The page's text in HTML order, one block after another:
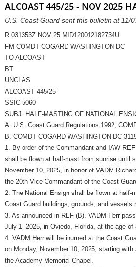
ALCOAST 445/25 - NOV 2025
U.S. Coast Guard sent this bulletin at 11/
R 031353Z NOV 25 MID120012182734U
FM COMDT COGARD WASHINGTON DC
TO ALCOAST
BT
UNCLAS
ALCOAST 445/25
SSIC 5060
SUBJ: HALF-MASTING OF NATIONAL
A. U.S. Coast Guard Regulations 1992,
B. COMDT COGARD WASHINGTON DC
1. By order of the Commandant and IAW
shall be flown at half-mast from sunrise until
November 10, 2025, in honor of VADM
the 20th Vice Commandant of the Coast
2. The National Ensign shall be flown at half-
Coast Guard buildings, grounds, and vessels
3. As announced in REF (B), VADM Herr
July 1, 2025, in Oviedo, Florida, at the age of
4. VADM Herr will be inurned at the Coast
on Monday, November 10, 2025; starting
the Academy Memorial Chapel.